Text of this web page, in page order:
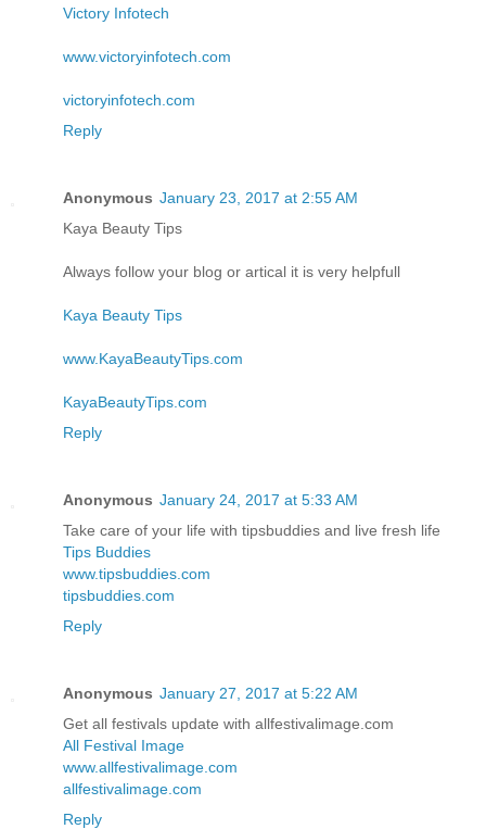
Victory Infotech
www.victoryinfotech.com
victoryinfotech.com
Reply
Anonymous January 23, 2017 at 2:55 AM
Kaya Beauty Tips
Always follow your blog or artical it is very helpfull
Kaya Beauty Tips
www.KayaBeautyTips.com
KayaBeautyTips.com
Reply
Anonymous January 24, 2017 at 5:33 AM
Take care of your life with tipsbuddies and live fresh life
Tips Buddies
www.tipsbuddies.com
tipsbuddies.com
Reply
Anonymous January 27, 2017 at 5:22 AM
Get all festivals update with allfestivalimage.com
All Festival Image
www.allfestivalimage.com
allfestivalimage.com
Reply